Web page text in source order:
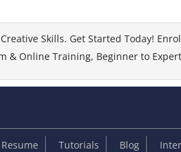
Skills. Get Started Today!
& Online Training, Beginner to
Tutorials Blog